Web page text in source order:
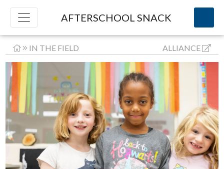
AFTERSCHOOL SNACK
IN THE FIELD ALLIANCE